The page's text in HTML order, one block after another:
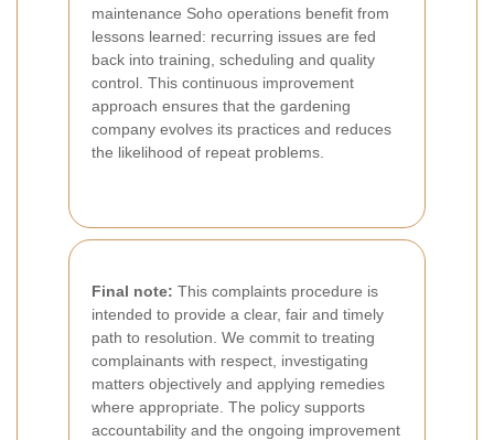
maintenance Soho operations benefit from
lessons learned: recurring issues are fed
back into training, scheduling and quality
control. This continuous improvement
approach ensures that the gardening
company evolves its practices and reduces
the likelihood of repeat problems.
Final note: This complaints procedure is
intended to provide a clear, fair and timely
path to resolution. We commit to treating
complainants with respect, investigating
matters objectively and applying remedies
where appropriate. The policy supports
accountability and the ongoing improvement